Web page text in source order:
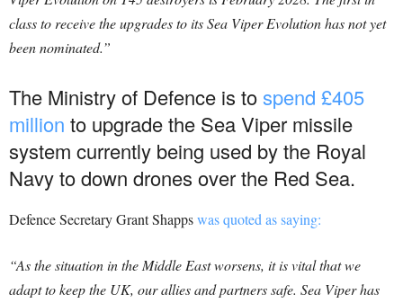
class to receive the upgrades to its Sea Viper Evolution has not yet
been nominated.”
The Ministry of Defence is tospend £405
million to upgrade the Sea Viper missile
system currently being used by the Royal
Navy to down drones over the Red Sea.
Defence Secretary Grant Shappswas quoted as saying:
“As the situation in the Middle East worsens, it is vital that we
adapt to keep the UK, our allies and partners safe. Sea Viper has